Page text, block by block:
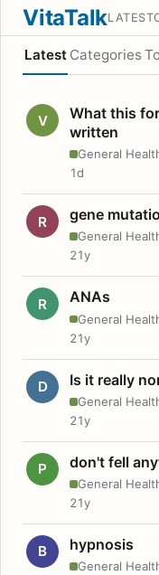
VitaTalkLATEST
Latest Categories
V
What this
written
General
1d
R gene
General
21y
R ANAs
General
21y
D Is it really
General
21y
P don't fell
General
21y
B hypnosis
General